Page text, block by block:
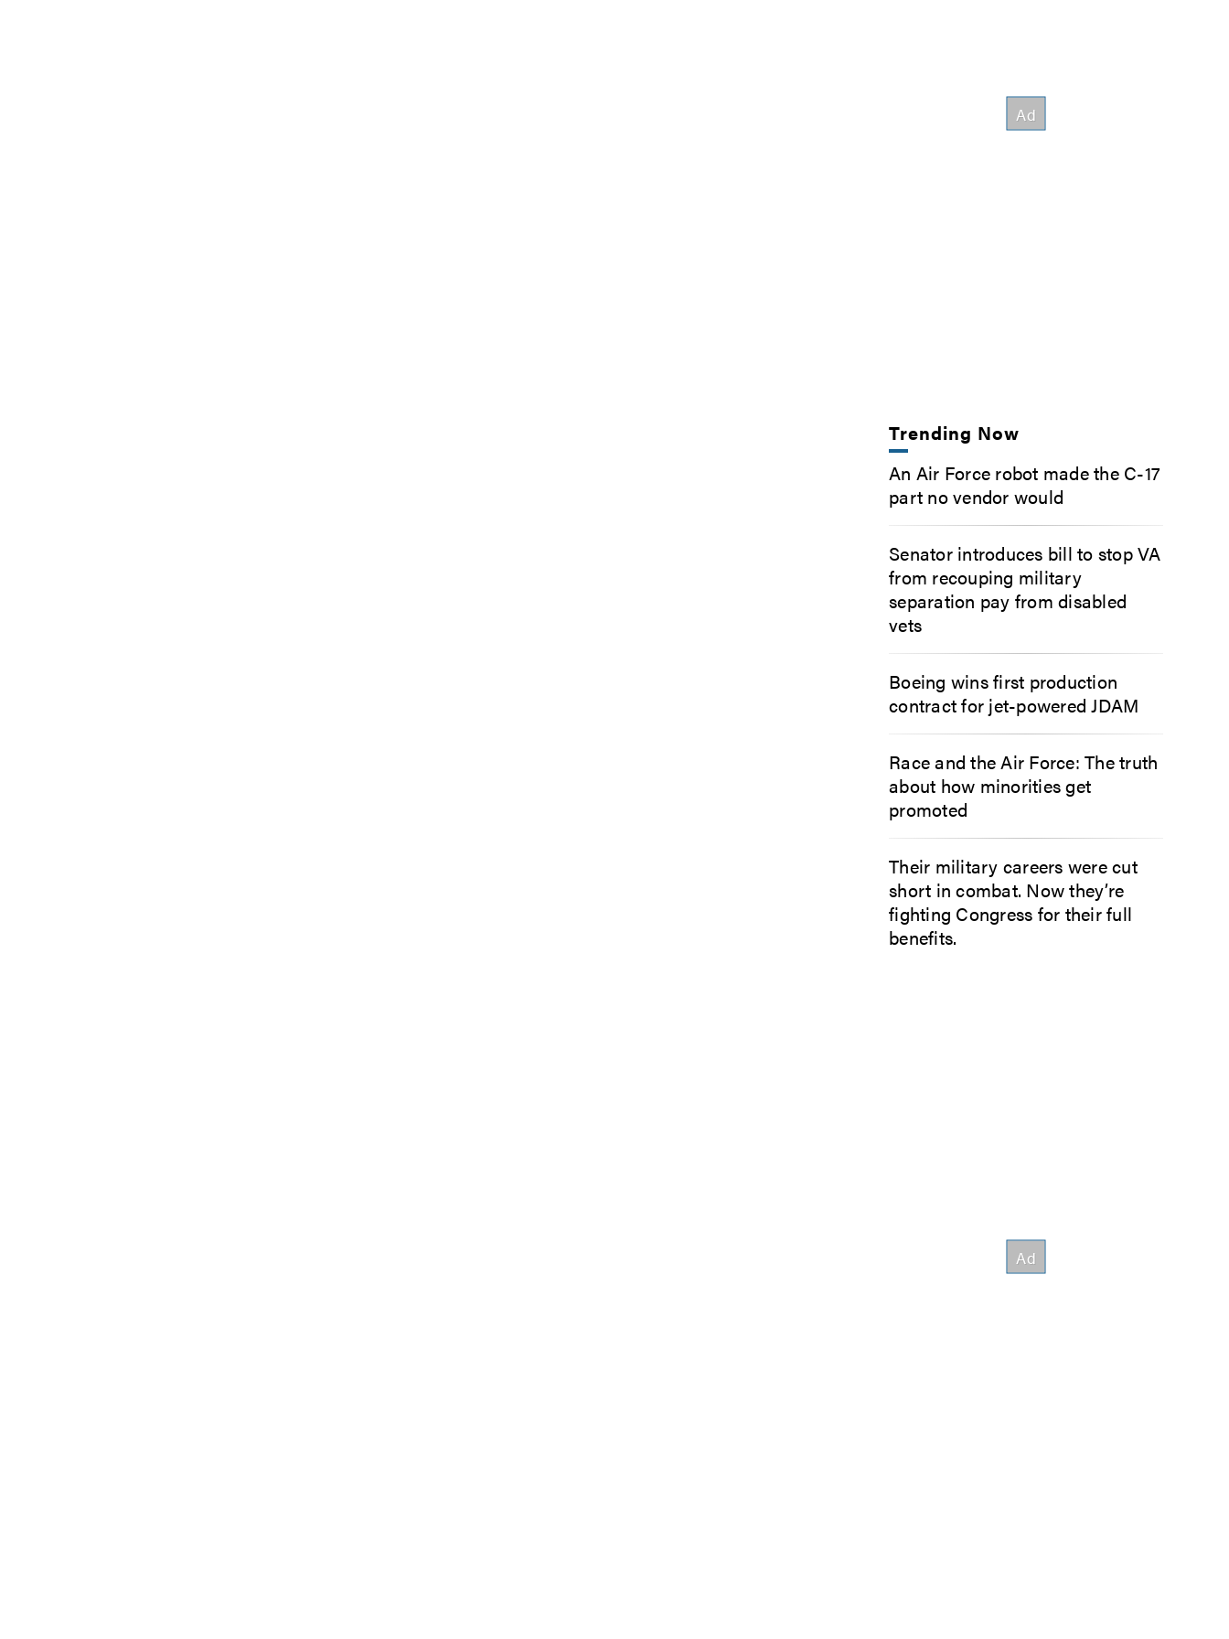
Trending Now
An Air Force robot made the C-17
part no vendor would
Senator introduces bill to stop VA
from recouping military
separation pay from disabled
vets
Boeing wins first production
contract for jet-powered JDAM
Race and the Air Force: The truth
about how minorities get
promoted
Their military careers were cut
short in combat. Now they’re
fighting Congress for their full
benefits.